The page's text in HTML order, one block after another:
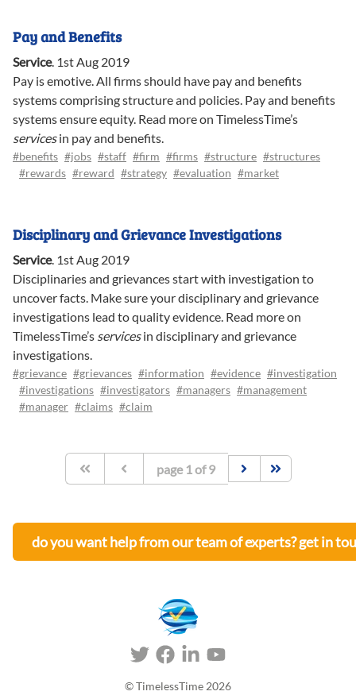
Pay and Benefits
Service. 1st Aug 2019
Pay is emotive. All firms should have pay and benefits
systems comprising structure and policies. Pay and benefits
systems ensure equity. Read more on TimelessTime’s
servicesin pay and benefits.
#benefits #jobs #staff #firm #firms #structure #structures
#rewards #reward #strategy #evaluation #market
Disciplinary and Grievance Investigations
Service. 1st Aug 2019
Disciplinaries and grievances start with investigation to
uncover facts. Make sure your disciplinary and grievance
investigations lead to quality evidence. Read more on
TimelessTime’s servicesin disciplinary and grievance
investigations.
#grievance #grievances #information #evidence #investigation
#investigations #investigators #managers #management
#manager #claims #claim
page 1 of9
do you want help from our team of experts? get in
© TimelessTime 2026